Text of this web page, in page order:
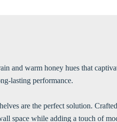
and warm honey hues that
lasting performance.
are the perfect solution.
space while adding a touch of